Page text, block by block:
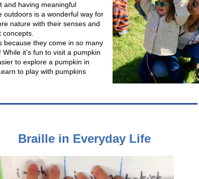
and having meaningful
outdoors is a wonderful way for
nature with their senses and
because they come in so many
it’s fun to visit a pumpkin
to explore a pumpkin in
to play with pumpkins
Braille in Everyday Life